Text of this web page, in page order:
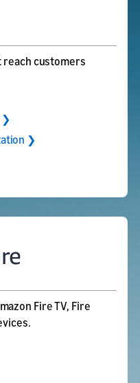
reach customers
❯
❯
Fire TV, Fire